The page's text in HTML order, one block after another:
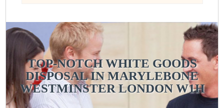
TOP-NOTCH WHITE GOODS
DISPOSAL IN MARYLEBONE
WESTMINSTER LONDON W1H